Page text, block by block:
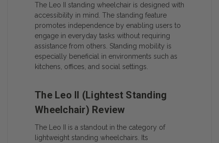
The Leo II standing wheelchair is designed with
accessibility in mind. The standing feature
promotes independence by enabling users to
engage in everyday tasks without requiring
assistance from others. Standing mobility is
especially beneficial in environments such as
kitchens, offices, and social settings.
The Leo II (Lightest Standing
Wheelchair) Review
The Leo II is a standout in the category of
lightweight standing wheelchairs. Its